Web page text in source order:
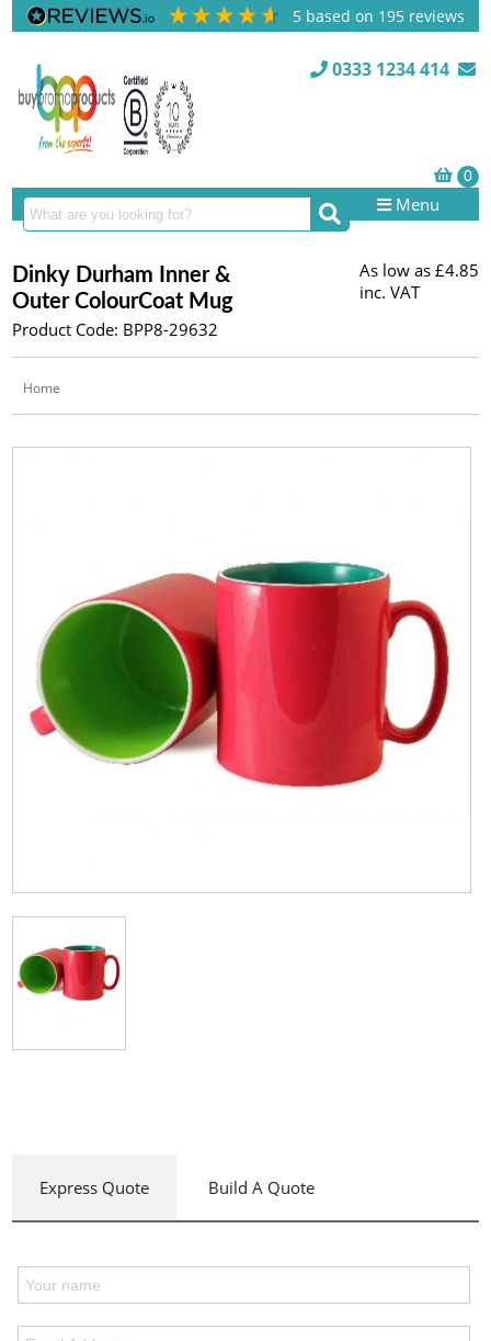
5 based on 195 reviews
0333 1234 414
Menu
Dinky Durham Inner &
Outer ColourCoat Mug
Product Code: BPP8-29632
As low as £4.85
inc. VAT
Home
Express Quote Build A Quote